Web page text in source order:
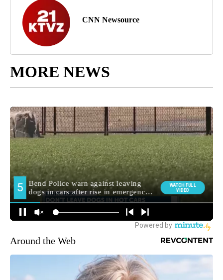
CNN Newsource
MORE NEWS
Around the Web